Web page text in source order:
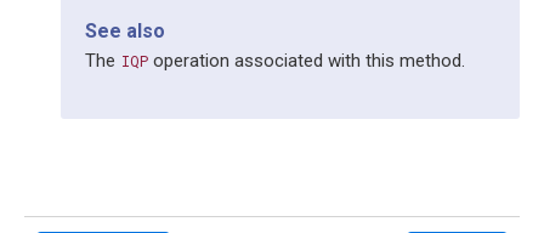
See also
The IQP operation associated with this method.